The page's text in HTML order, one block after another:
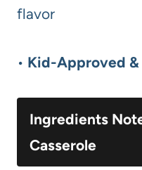
flavor
• Kid-Approved
Ingredients
Casserole